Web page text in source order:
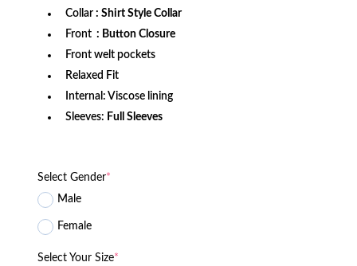
Collar : Shirt Style Collar
Front : Button Closure
Front welt pockets
Relaxed Fit
Internal: Viscose lining
Sleeves: Full Sleeves
Select Gender*
Male
Female
Select Your Size*